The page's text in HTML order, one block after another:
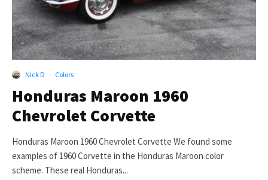
Nick D · Colors
Honduras Maroon 1960
Chevrolet Corvette
Honduras Maroon 1960 Chevrolet Corvette We found some
examples of 1960 Corvette in the Honduras Maroon color
scheme. These real Honduras...